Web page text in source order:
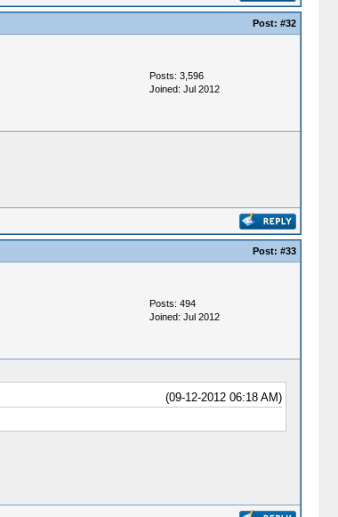
Post: #32
Posts: 3,596
Joined: Jul 2012
Post: #33
Posts: 494
Joined: Jul 2012
(09-12-2012 06:18 AM)